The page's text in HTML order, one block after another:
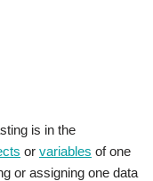
is in the
or variables of one
or assigning one data